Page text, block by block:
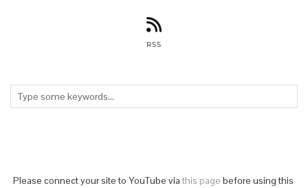
RSS
Please connect your site to YouTube via this page before using this